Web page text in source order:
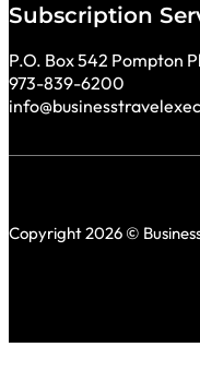
Subscription
P.O. Box 542 Pompton
973-839-6200
Copyright 2026 ©